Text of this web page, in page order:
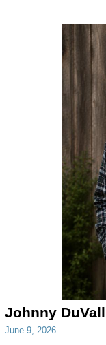
Johnny DuVall
June 9, 2026